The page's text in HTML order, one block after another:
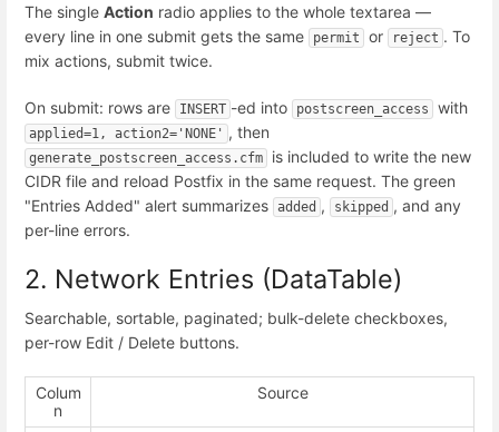
The single Action radio applies to the whole textarea —
every line in one submit gets the same
permit or reject . To
mix actions, submit twice.
On submit: rows are INSERT -ed into postscreen_access with
applied=1, action2='NONE' , then
generate_postscreen_access.cfm
is included to write the new
CIDR file and reload Postfix in the same request. The green
"Entries Added" alert summarizes added , skipped , and any
per-line errors.
2. Network Entries (DataTable)
Searchable, sortable, paginated; bulk-delete checkboxes,
per-row Edit / Delete buttons.
Colum
n
Source